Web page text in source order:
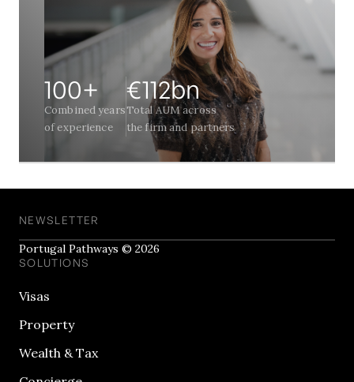
100+
Combined years
of experience
€112bn
Total AUM across
the firm and partners
NEWSLETTER
Portugal Pathways © 2026
SOLUTIONS
Visas
Property
Wealth & Tax